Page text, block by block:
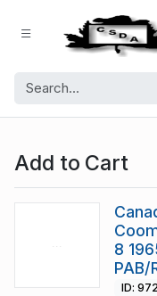
Add to Cart
8
PAB/
ID: